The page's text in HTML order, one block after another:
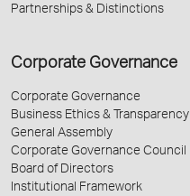
Partnerships & Distinctions
Corporate Governance
Corporate Governance
Business Ethics & Transparency
General Assembly
Corporate Governance Council
Board of Directors
Institutional Framework